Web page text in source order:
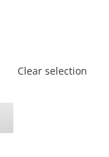
Clear selection